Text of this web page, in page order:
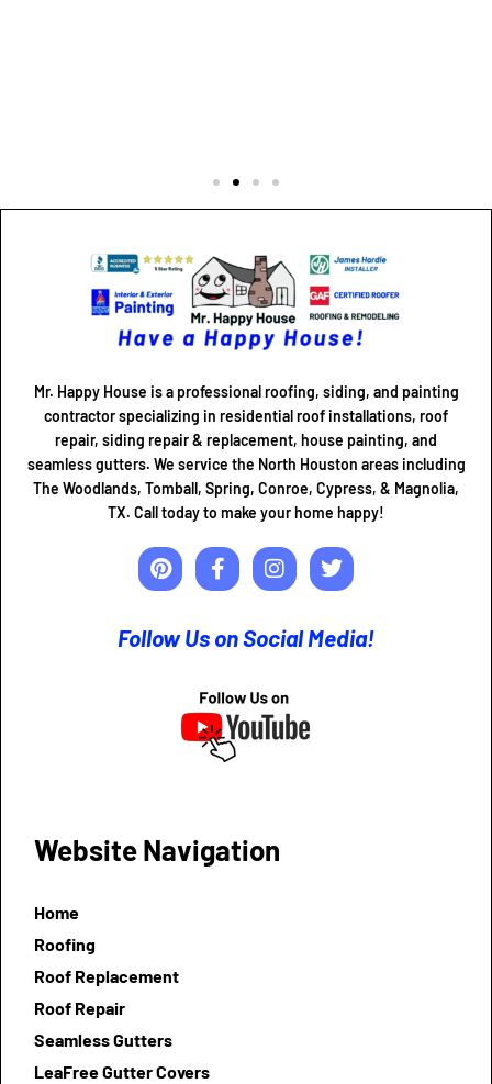
Mr. Happy House is a professional roofing, siding, and painting
contractor specializing in residential roof installations, roof
repair, siding repair & replacement, house painting, and
seamless gutters. We service the North Houston areas including
The Woodlands, Tomball, Spring, Conroe, Cypress, & Magnolia,
TX. Call today to make your home happy!
Follow Us on Social Media!
Website Navigation
Home
Roofing
Roof Replacement
Roof Repair
Seamless Gutters
LeaFree Gutter Covers